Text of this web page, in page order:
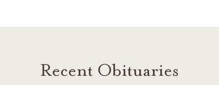
Recent Obituaries